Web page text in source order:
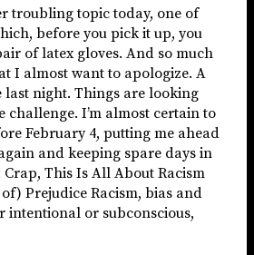
troubling topic today, one of
before you pick it up, you
of latex gloves. And so much
I almost want to apologize. A
last night. Things are looking
challenge. I’m almost certain to
February 4, putting me ahead
and keeping spare days in
Crap, This Is All About Racism
Prejudice Racism, bias and
intentional or subconscious,